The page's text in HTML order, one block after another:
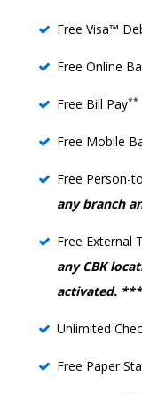
Free Visa™
Free Online
Free Bill Pay**
Free Mobile
Free Person-
any branch
Free External
any CBK
activated. ***
Unlimited
Free Paper